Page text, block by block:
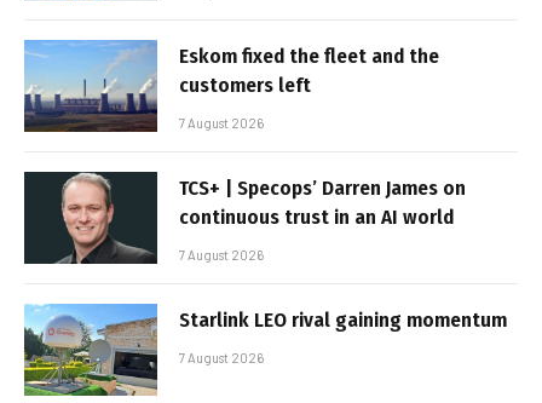
Eskom fixed the fleet and the
customers left
7 August 2026
TCS+ | Specops’ Darren James on
continuous trust in an AI world
7 August 2026
Starlink LEO rival gaining momentum
7 August 2026